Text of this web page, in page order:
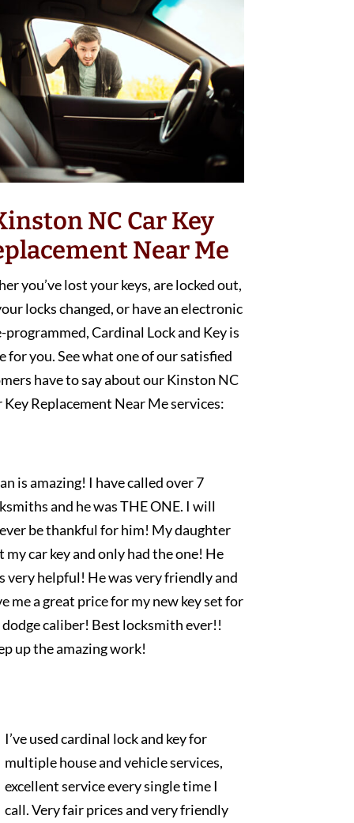
NC Car Key
Near Me
you’ve lost your keys, are locked out,
locks changed, or have an electronic
programmed, Cardinal Lock and Key is
for you. See what one of our satisfied
have to say about our Kinston NC
Key Replacement Near Me services:
is amazing! I have called over 7
and he was THE ONE. I will
be thankful for him! My daughter
my car key and only had the one! He
very helpful! He was very friendly and
me a great price for my new key set for
dodge caliber! Best locksmith ever!!
up the amazing work!
I’ve used cardinal lock and key for
multiple house and vehicle services,
excellent service every single time I
call. Very fair prices and very friendly